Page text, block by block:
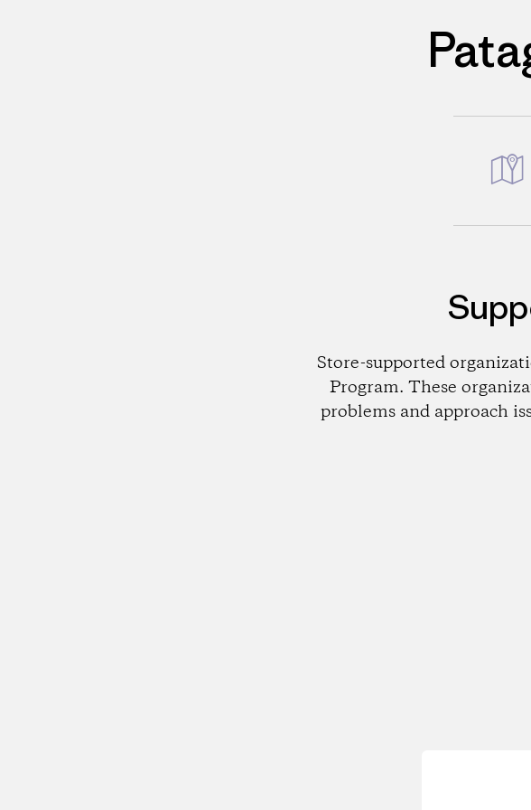
Store-supported
Program. These
problems and approach